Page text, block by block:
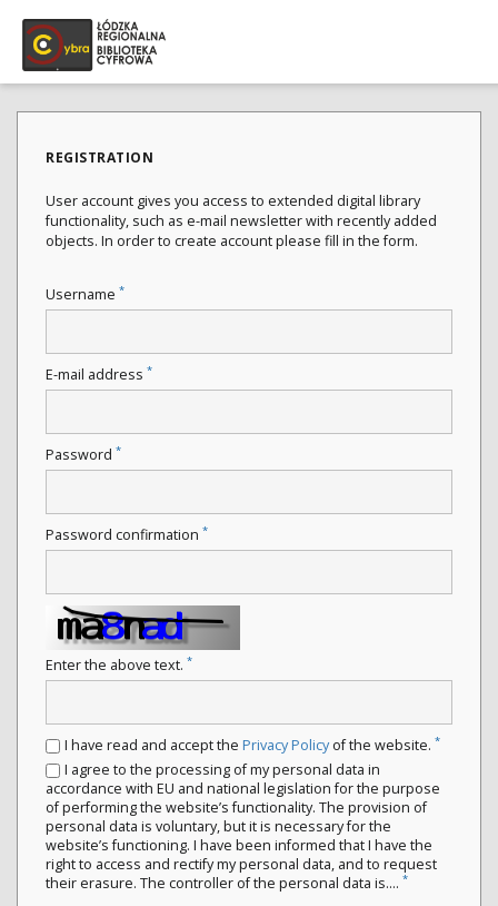
REGISTRATION
User account gives you access to extended digital library
functionality, such as e-mail newsletter with recently added
objects. In order to create account please fill in the form.
Username *
E-mail address *
Password *
Password confirmation *
Enter the above text. *
I have read and accept the Privacy Policyof the website. *
I agree to the processing of my personal data in
accordance with EU and national legislation for the purpose
of performing the website’s functionality. The provision of
personal data is voluntary, but it is necessary for the
website’s functioning. I have been informed that I have the
right to access and rectify my personal data, and to request
their erasure. The controller of the personal data is.... *